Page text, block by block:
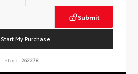
Submit
Start My Purchase
Stock: 262278